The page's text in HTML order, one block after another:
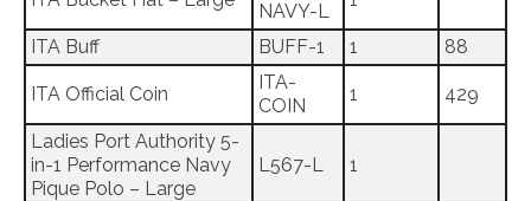
NAVY-L
ITA Buff BUFF-1 1 88
ITA Official Coin
ITA-
COIN
1 429
Ladies Port Authority 5-
in-1 Performance Navy
Pique Polo – Large
L567-L 1